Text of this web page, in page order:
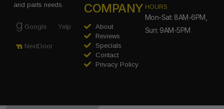
and parts needs.
Google Yelp
NextDoor
COMPANY
About
Reviews
Specials
Contact
Privacy Policy
HOURS
Mon-Sat: 8AM-6PM,
Sun: 9AM-5PM